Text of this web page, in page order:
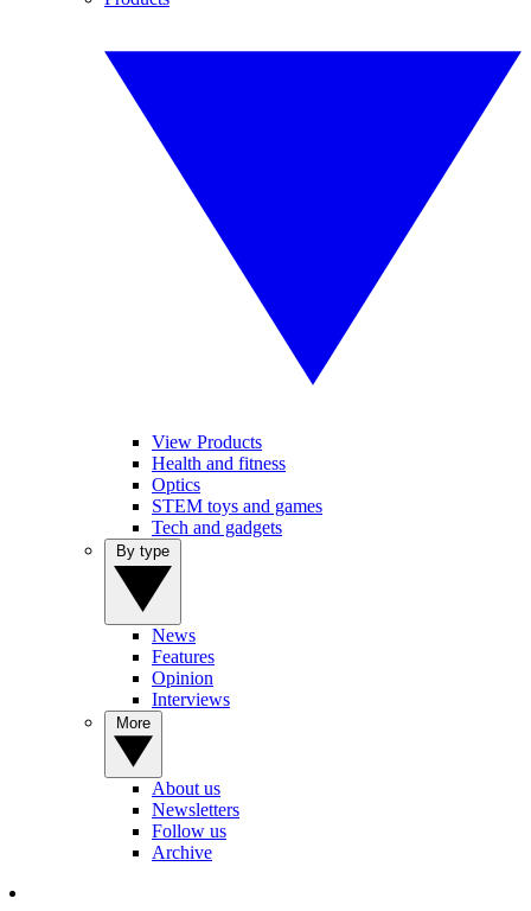
View Products
Health and fitness
Optics
STEM toys and games
Tech and gadgets
News
Features
Opinion
Interviews
About us
Newsletters
Follow us
Archive